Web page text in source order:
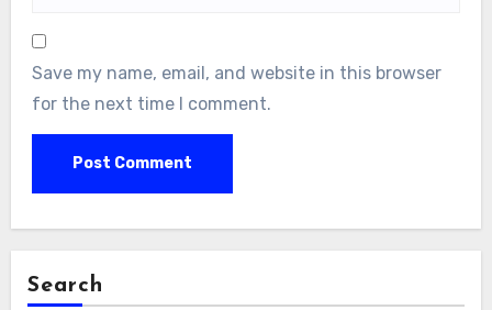
Save my name, email, and website in this browser
for the next time I comment.
Search